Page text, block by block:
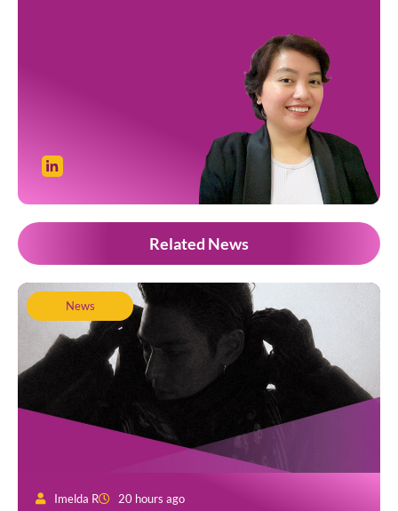
Related News
News
Imelda R 20 hours ago